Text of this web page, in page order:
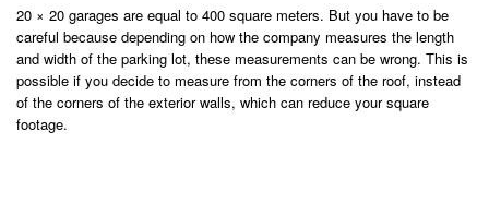
20 × 20 garages are equal to 400 square meters. But you have to be
careful because depending on how the company measures the length
and width of the parking lot, these measurements can be wrong. This is
possible if you decide to measure from the corners of the roof, instead
of the corners of the exterior walls, which can reduce your square
footage.